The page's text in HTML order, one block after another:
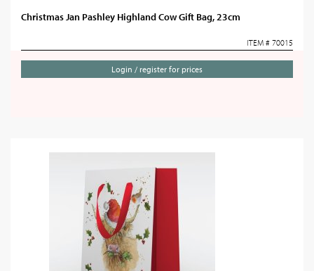
Christmas Jan Pashley Highland Cow Gift Bag, 23cm
ITEM # 70015
Login / register for prices